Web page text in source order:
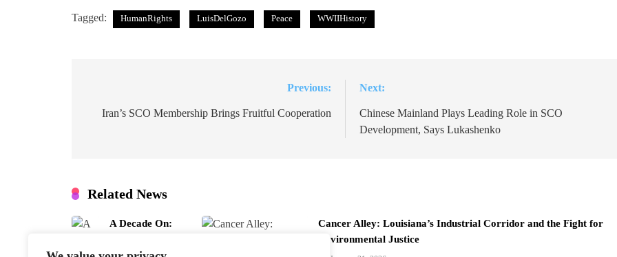
Tagged: HumanRights LuisDelGozo Peace WWIIHistory
navigation
Previous:
Iran’s SCO Membership Brings Fruitful Cooperation
Next:
Chinese Mainland Plays Leading Role in SCO
Development, Says Lukashenko
Related News
A Decade On:
Cancer Alley: Louisiana’s Industrial Corridor and the Fight for
Environmental Justice